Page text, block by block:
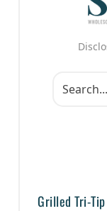
Grilled Tri-